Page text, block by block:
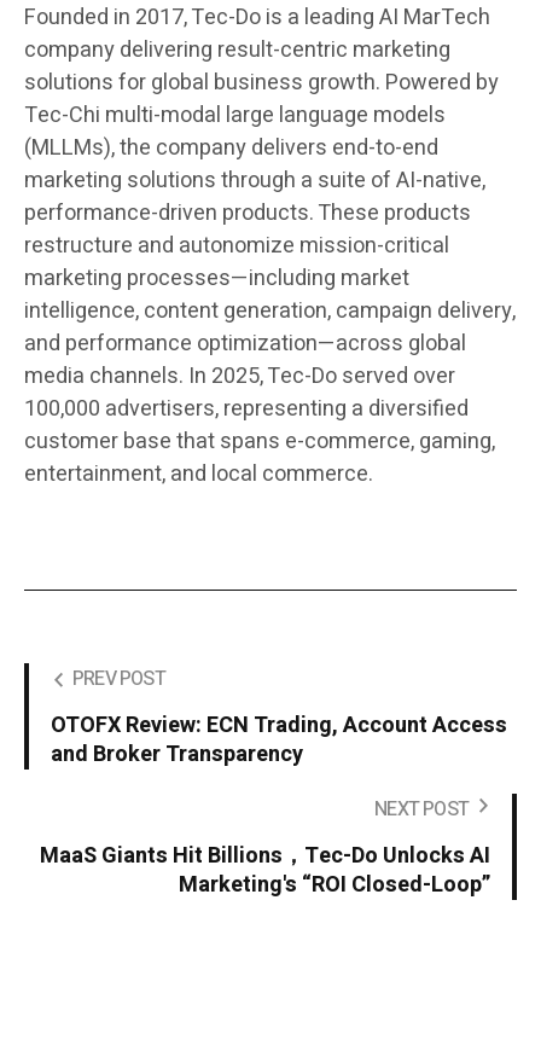
Founded in 2017, Tec-Do is a leading AI MarTech
company delivering result-centric marketing
solutions for global business growth. Powered by
Tec-Chi multi-modal large language models
(MLLMs), the company delivers end-to-end
marketing solutions through a suite of AI-native,
performance-driven products. These products
restructure and autonomize mission-critical
marketing processes—including market
intelligence, content generation, campaign delivery,
and performance optimization—across global
media channels. In 2025, Tec-Do served over
100,000 advertisers, representing a diversified
customer base that spans e-commerce, gaming,
entertainment, and local commerce.
PREV POST
OTOFX Review: ECN Trading, Account Access
and Broker Transparency
NEXT POST
MaaS Giants Hit Billions，Tec-Do Unlocks AI
Marketing's “ROI Closed-Loop”